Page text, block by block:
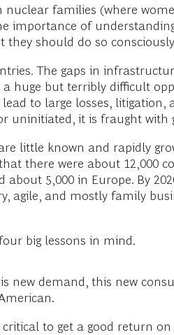
nuclear families (where
importance of
they should do so
The gaps in
huge but terribly difficult
to large losses, litigation,
uninitiated, it is fraught with
little known and rapidly
there were about 12,000
5,000 in Europe. By
agile, and mostly family
big lessons in mind.
new demand, this new
to get a good return on